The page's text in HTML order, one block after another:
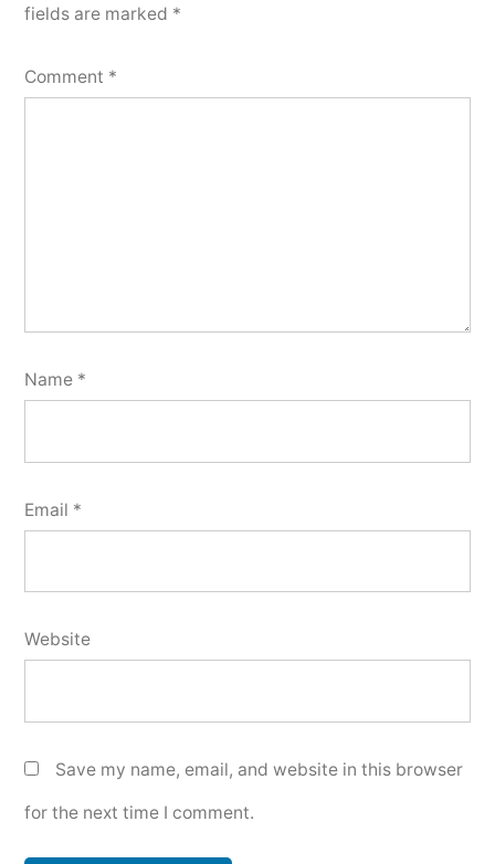
fields are marked *
Comment *
Name *
Email *
Website
Save my name, email, and website in this browser
for the next time I comment.